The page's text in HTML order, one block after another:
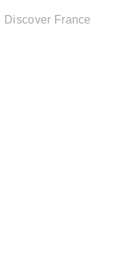
Discover France